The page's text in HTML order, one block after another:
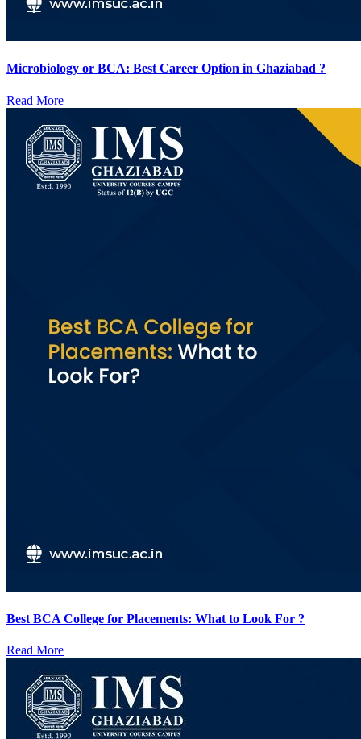
Microbiology or BCA: Best Career Option in Ghaziabad ?
Read More
Best BCA College for Placements: What to Look For ?
Read More